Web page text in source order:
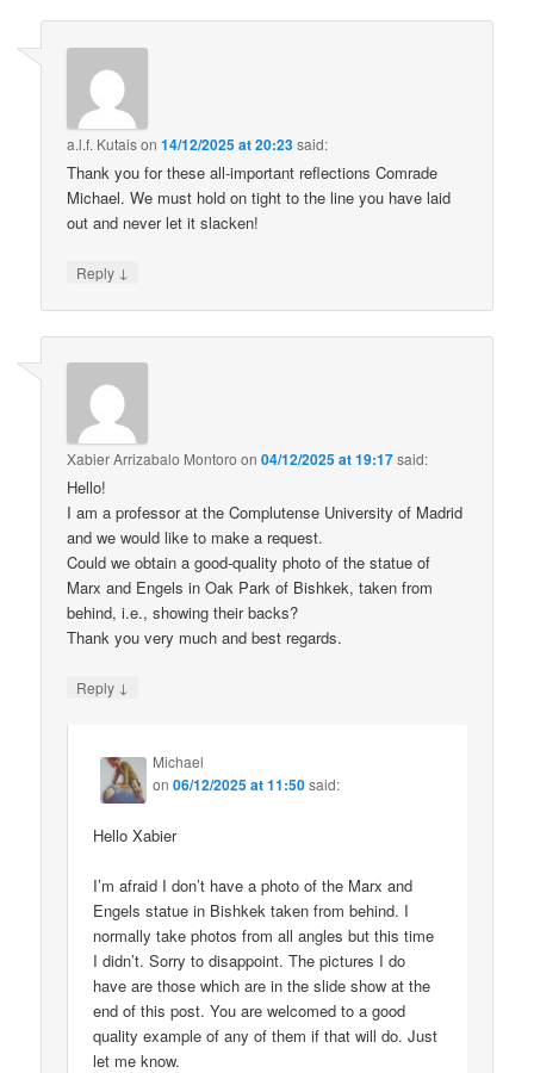
a.l.f. Kutaison14/12/2025 at 20:23said:
Thank you for these all-important reflections Comrade
Michael. We must hold on tight to the line you have laid
out and never let it slacken!
Reply ↓
Xabier Arrizabalo Montoro on04/12/2025 at 19:17said:
Hello!
I am a professor at the Complutense University of Madrid
and we would like to make a request.
Could we obtain a good-quality photo of the statue of
Marx and Engels in Oak Park of Bishkek, taken from
behind, i.e., showing their backs?
Thank you very much and best regards.
Reply ↓
Michael
on06/12/2025 at 11:50said:
Hello Xabier
I’m afraid I don’t have a photo of the Marx and
Engels statue in Bishkek taken from behind. I
normally take photos from all angles but this time
I didn’t. Sorry to disappoint. The pictures I do
have are those which are in the slide show at the
end of this post. You are welcomed to a good
quality example of any of them if that will do. Just
let me know.